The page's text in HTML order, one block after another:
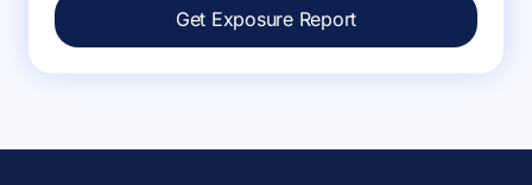
Get Exposure Report